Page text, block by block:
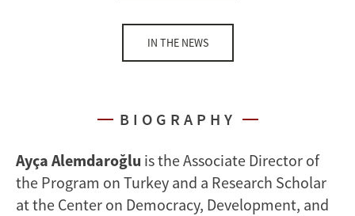
IN THE NEWS
BIOGRAPHY
Ayça Alemdaroğlu is the Associate Director of
the Program on Turkey and a Research Scholar
at the Center on Democracy, Development, and